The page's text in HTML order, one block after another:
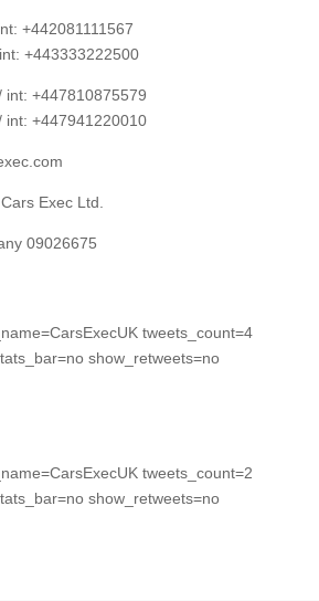
+442081111567
+443333222500
int: +447810875579
int: +447941220010
Exec Ltd.
09026675
tweets_count=4
show_retweets=no
tweets_count=2
show_retweets=no